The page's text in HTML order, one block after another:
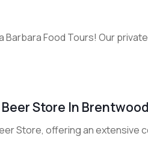
Barbara Food Tours! Our
Store In
Store, offering an extensive